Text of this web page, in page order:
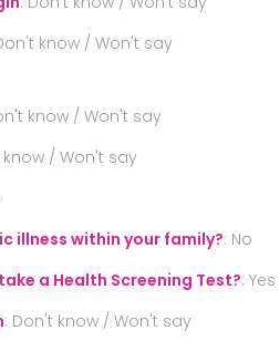
know / Won't say
know / Won't say
know / Won't say
illness within your family?: No
a Health Screening Test?: Yes
: Don't know / Won't say